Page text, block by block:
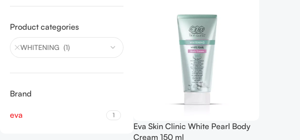
Product categories
WHITENING (1)
Brand
eva 1
Eva Skin Clinic White Pearl Body
Cream 150 ml